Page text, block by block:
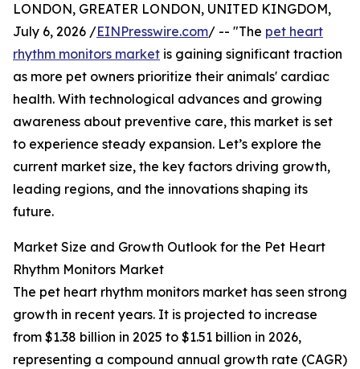
LONDON, GREATER LONDON, UNITED KINGDOM,
July 6, 2026 /EINPresswire.com/ -- "The pet heart
rhythm monitors market is gaining significant traction
as more pet owners prioritize their animals' cardiac
health. With technological advances and growing
awareness about preventive care, this market is set
to experience steady expansion. Let’s explore the
current market size, the key factors driving growth,
leading regions, and the innovations shaping its
future.
Market Size and Growth Outlook for the Pet Heart
Rhythm Monitors Market
The pet heart rhythm monitors market has seen strong
growth in recent years. It is projected to increase
from $1.38 billion in 2025 to $1.51 billion in 2026,
representing a compound annual growth rate (CAGR)